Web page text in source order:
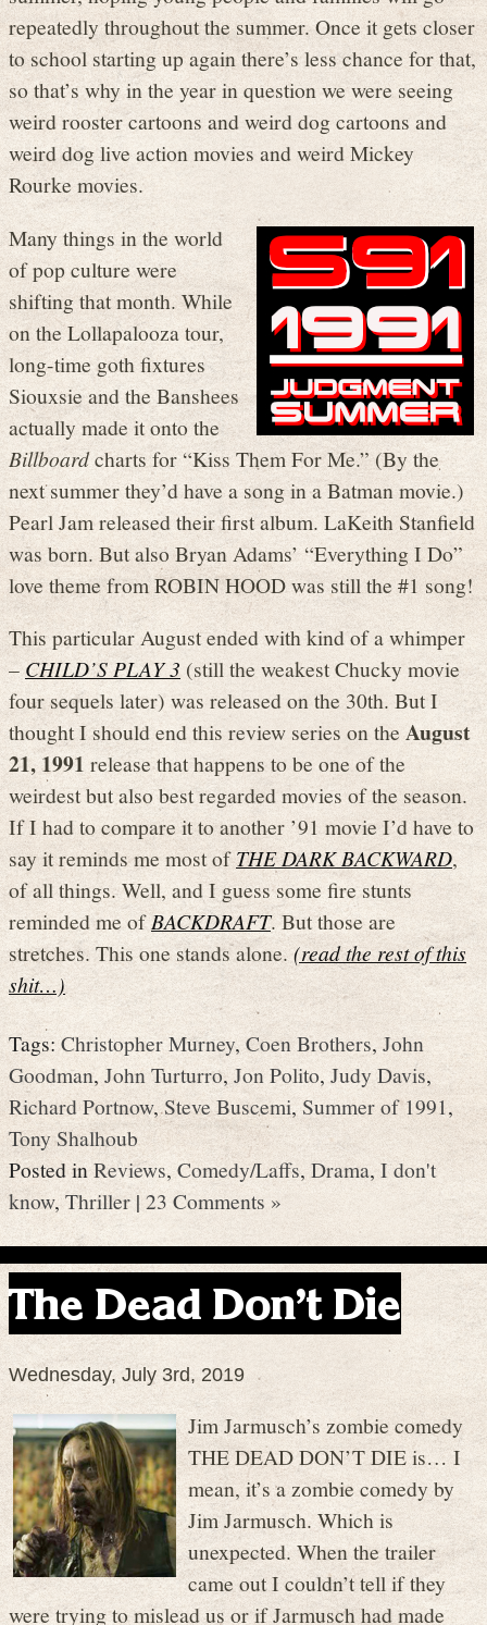
repeatedly throughout the summer. Once it gets closer
to school starting up again there’s less chance for that,
so that’s why in the year in question we were seeing
weird rooster cartoons and weird dog cartoons and
weird dog live action movies and weird Mickey
Rourke movies.
Many things in the world
of pop culture were
shifting that month. While
on the Lollapalooza tour,
long-time goth fixtures
Siouxsie and the Banshees
actually made it onto the
Billboardcharts for “Kiss Them For Me.” (By the
next summer they’d have a song in a Batman movie.)
Pearl Jam released their first album. LaKeith Stanfield
was born. But also Bryan Adams’ “Everything I Do”
love theme from ROBIN HOOD was still the #1 song!
This particular August ended with kind of a whimper
– CHILD’S PLAY 3 (still the weakest Chucky movie
four sequels later) was released on the 30th. But I
thought I should end this review series on the August
21, 1991 release that happens to be one of the
weirdest but also best regarded movies of the season.
If I had to compare it to another ’91 movie I’d have to
say it reminds me most ofTHE DARK BACKWARD,
of all things. Well, and I guess some fire stunts
reminded me ofBACKDRAFT. But those are
stretches. This one stands alone.(read the rest of this
shit…)
Tags:Christopher Murney,Coen Brothers, John
Goodman,John Turturro, Jon Polito,Judy Davis,
Richard Portnow,Steve Buscemi,Summer of 1991,
Tony Shalhoub
Posted inReviews, Comedy/Laffs, Drama,I don't
know,Thriller|23 Comments »
The Dead Don’t Die
Wednesday, July 3rd, 2019
Jim Jarmusch’s zombie comedy
THE DEAD DON’T DIE is… I
mean, it’s a zombie comedy by
Jim Jarmusch. Which is
unexpected. When the trailer
came out I couldn’t tell if they
were trying to mislead us or if Jarmusch had made